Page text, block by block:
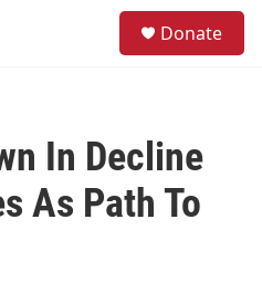
Donate
In Decline
As Path To